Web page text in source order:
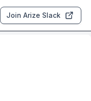
Join Arize Slack